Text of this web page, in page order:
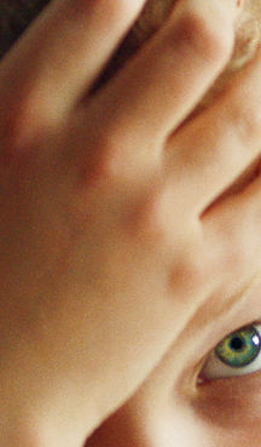
What is campus Network